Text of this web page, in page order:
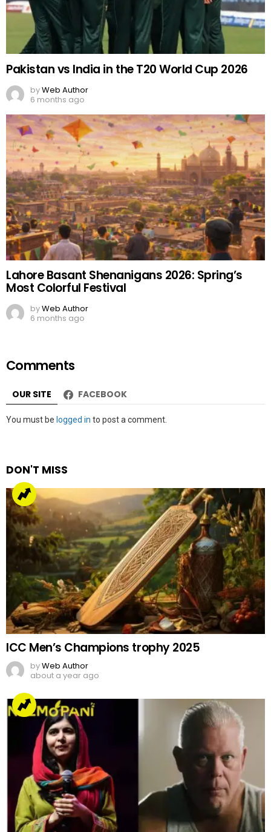
Pakistan vs India in the T20 World Cup 2026
byWeb Author
6 months ago
Lahore Basant Shenanigans 2026: Spring’s
Most Colorful Festival
byWeb Author
6 months ago
Comments
OUR SITE FACEBOOK
Leave
You must be logged in to post a comment.
DON'T MISS
ICC Men’s Champions trophy 2025
byWeb Author
about a year ago